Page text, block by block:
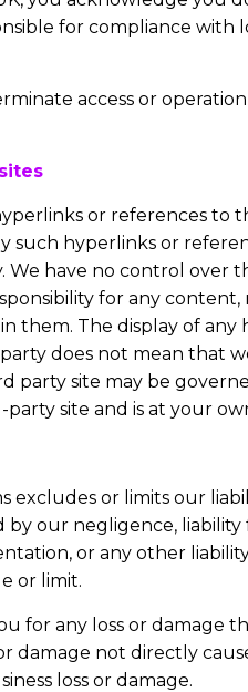
for compliance with
access or
or references to
such hyperlinks or
We have no control over
for any content,
them. The display of any
does not mean that
party site may be
site and is at your
excludes or limits our
by our negligence,
or any other
or limit.
for any loss or damage
damage not directly
loss or damage.